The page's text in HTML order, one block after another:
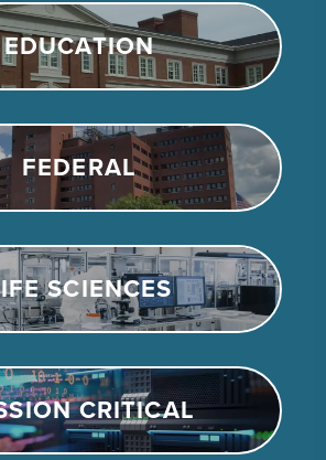
EDUCATION
FEDERAL
SCIENCES
CRITICAL